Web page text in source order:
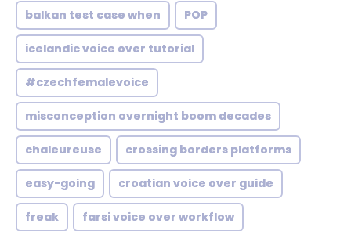
balkan test case when POP
icelandic voice over tutorial
#czechfemalevoice
misconception overnight boom decades
chaleureuse crossing borders platforms
easy-going croatian voice over guide
freak farsi voice over workflow